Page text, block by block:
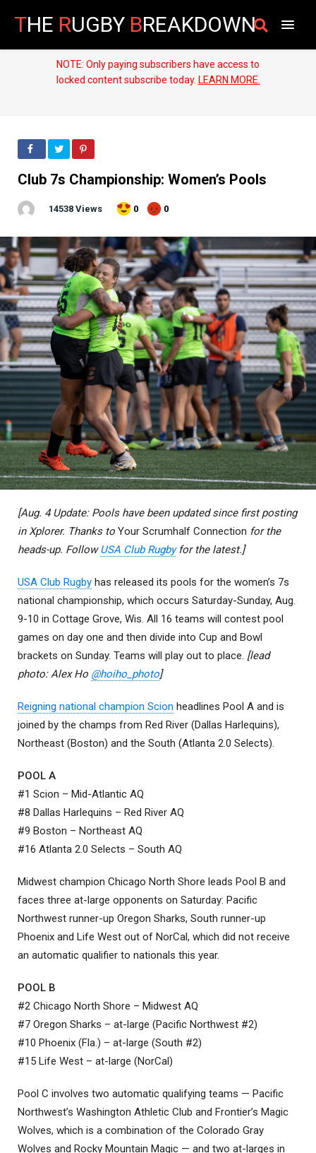
THE RUGBY BREAKDOWN
NOTE: Only paying subscribers have access to
locked content subscribe today. LEARN MORE.
Club 7s Championship: Women’s Pools
14538 Views 0 0
[Aug. 4 Update: Pools have been updated since first posting
in Xplorer. Thanks to Your Scrumhalf Connection for the
heads-up. FollowUSA Club Rugbyfor the latest.]
USA Club Rugby has released its pools for the women’s 7s
national championship, which occurs Saturday-Sunday, Aug.
9-10 in Cottage Grove, Wis. All 16 teams will contest pool
games on day one and then divide into Cup and Bowl
brackets on Sunday. Teams will play out to place. [lead
photo: Alex Ho @hoiho_photo]
Reigning national champion Scion headlines Pool A and is
joined by the champs from Red River (Dallas Harlequins),
Northeast (Boston) and the South (Atlanta 2.0 Selects).
POOL A
#1 Scion – Mid-Atlantic AQ
#8 Dallas Harlequins – Red River AQ
#9 Boston – Northeast AQ
#16 Atlanta 2.0 Selects – South AQ
Midwest champion Chicago North Shore leads Pool B and
faces three at-large opponents on Saturday: Pacific
Northwest runner-up Oregon Sharks, South runner-up
Phoenix and Life West out of NorCal, which did not receive
an automatic qualifier to nationals this year.
POOL B
#2 Chicago North Shore – Midwest AQ
#7 Oregon Sharks – at-large (Pacific Northwest #2)
#10 Phoenix (Fla.) – at-large (South #2)
#15 Life West – at-large (NorCal)
Pool C involves two automatic qualifying teams — Pacific
Northwest’s Washington Athletic Club and Frontier’s Magic
Wolves, which is a combination of the Colorado Gray
Wolves and Rocky Mountain Magic — and two at-larges in